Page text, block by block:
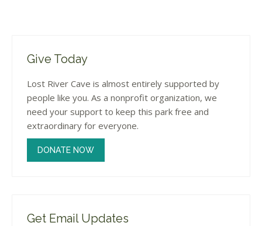
Give Today
Lost River Cave is almost entirely supported by
people like you. As a nonprofit organization, we
need your support to keep this park free and
extraordinary for everyone.
DONATE NOW
Get Email Updates